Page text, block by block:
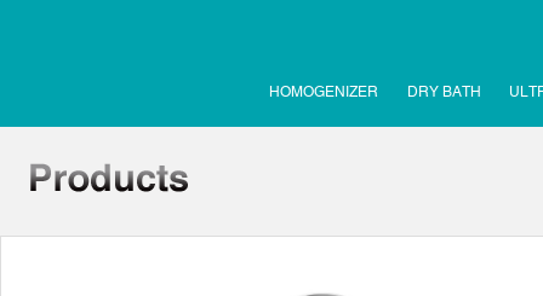
HOMOGENIZER DRY BATH